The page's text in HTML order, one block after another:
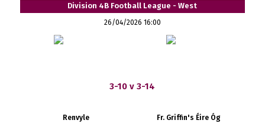
Division 4B Football League - West
26/04/2026 16:00
3-10 v 3-14
Renvyle Fr. Griffin's Éire Óg